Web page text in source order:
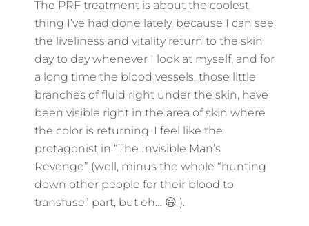
The PRF treatment is about the coolest
thing I’ve had done lately, because I can see
the liveliness and vitality return to the skin
day to day whenever I look at myself, and for
a long time the blood vessels, those little
branches of fluid right under the skin, have
been visible right in the area of skin where
the color is returning. I feel like the
protagonist in “The Invisible Man’s
Revenge” (well, minus the whole “hunting
down other people for their blood to
transfuse” part, but eh… 😃 ).